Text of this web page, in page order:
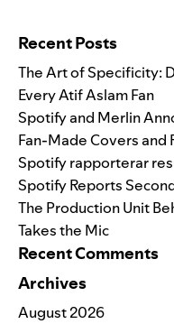
Recent Posts
The Art of Specificity:
Every Atif Aslam Fan
Spotify and Merlin
Fan-Made Covers and
Spotify rapporterar
Spotify Reports
The Production Unit
Takes the Mic
Recent Comments
Archives
August 2026